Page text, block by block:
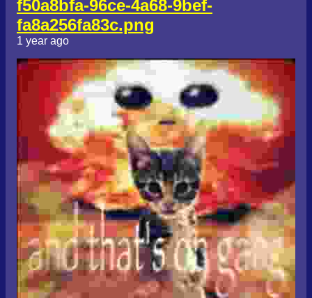
f50a8bfa-96ce-4a68-9bef-
fa8a256fa83c.png
1 year ago